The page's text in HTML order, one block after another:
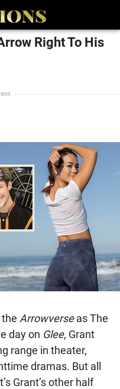
Right To His
Arrowverseas The
day on Glee, Grant
range in theater,
dramas. But all
Grant’s other half